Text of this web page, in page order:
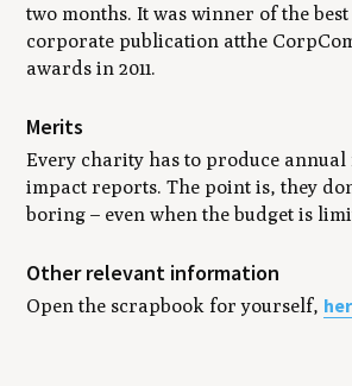
two months. It was winner of the
corporate publication atthe
awards in 2011.
Merits
Every charity has to produce
impact reports. The point is, they
boring – even when the budget is
Other relevant information
Open the scrapbook for yourself,